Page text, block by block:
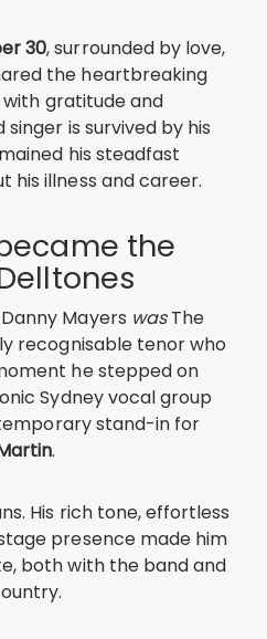
30, surrounded by love,
the heartbreaking
gratitude and
is survived by his
his steadfast
his illness and career.
the
Mayers wasThe
recognisable tenor who
he stepped on
Sydney vocal group
stand-in for
.
His rich tone, effortless
presence made him
both with the band and